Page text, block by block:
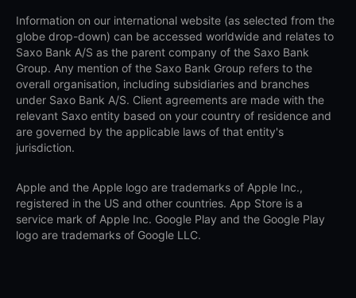
Information on our international website (as selected from the
globe drop-down) can be accessed worldwide and relates to
Saxo Bank A/S as the parent company of the Saxo Bank
Group. Any mention of the Saxo Bank Group refers to the
overall organisation, including subsidiaries and branches
under Saxo Bank A/S. Client agreements are made with the
relevant Saxo entity based on your country of residence and
are governed by the applicable laws of that entity's
jurisdiction.
Apple and the Apple logo are trademarks of Apple Inc.,
registered in the US and other countries. App Store is a
service mark of Apple Inc. Google Play and the Google Play
logo are trademarks of Google LLC.